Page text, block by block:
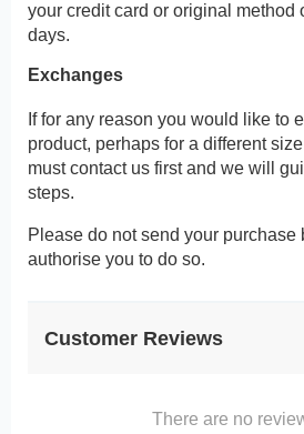
your credit card or original method
days.
Exchanges
If for any reason you would like to
product, perhaps for a different
must contact us first and we will
steps.
Please do not send your purchase
authorise you to do so.
Customer Reviews
There are no